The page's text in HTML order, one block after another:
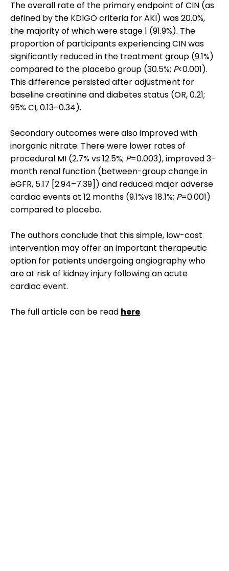
The overall rate of the primary endpoint of CIN (as
defined by the KDIGO criteria for AKI) was 20.0%,
the majority of which were stage 1 (91.9%). The
proportion of participants experiencing CIN was
significantly reduced in the treatment group (9.1%)
compared to the placebo group (30.5%; P<0.001).
This difference persisted after adjustment for
baseline creatinine and diabetes status (OR, 0.21;
95% CI, 0.13–0.34).
Secondary outcomes were also improved with
inorganic nitrate. There were lower rates of
procedural MI (2.7% vs 12.5%; P=0.003), improved 3-
month renal function (between-group change in
eGFR, 5.17 [2.94–7.39]) and reduced major adverse
cardiac events at 12 months (9.1%vs 18.1%; P=0.001)
compared to placebo.
The authors conclude that this simple, low-cost
intervention may offer an important therapeutic
option for patients undergoing angiography who
are at risk of kidney injury following an acute
cardiac event.
The full article can be read here.